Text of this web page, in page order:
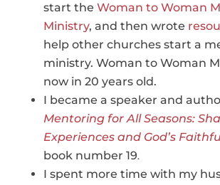
start the Woman to Woman
Ministry, and then wrote
help other churches start a
ministry. Woman to Woman
now in 20 years old.
I became a speaker and
Mentoring for All Seasons:
Experiences and God’s
book number 19.
I spent more time with my